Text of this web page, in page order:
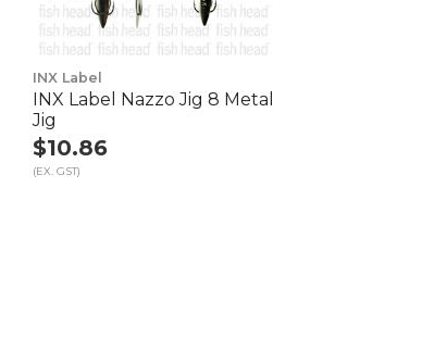
INX Label
INX Label Nazzo Jig 8 Metal
Jig
$10.86
(EX. GST)